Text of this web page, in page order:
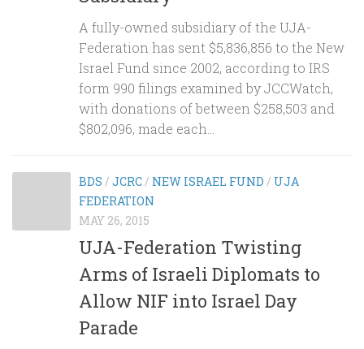
A fully-owned subsidiary of the UJA-
Federation has sent $5,836,856 to the New
Israel Fund since 2002, according to IRS
form 990 filings examined by JCCWatch,
with donations of between $258,503 and
$802,096, made each...
BDS / JCRC / NEW ISRAEL FUND / UJA
FEDERATION
MAY 26, 2015
UJA-Federation Twisting
Arms of Israeli Diplomats to
Allow NIF into Israel Day
Parade